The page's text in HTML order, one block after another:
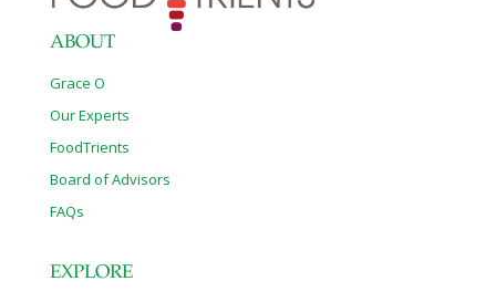
ABOUT
Grace O
Our Experts
FoodTrients
Board of Advisors
FAQs
EXPLORE